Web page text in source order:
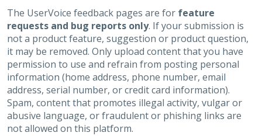
The UserVoice feedback pages are for feature
requests and bug reports only. If your submission is
not a product feature, suggestion or product question,
it may be removed. Only upload content that you have
permission to use and refrain from posting personal
information (home address, phone number, email
address, serial number, or credit card information).
Spam, content that promotes illegal activity, vulgar or
abusive language, or fraudulent or phishing links are
not allowed on this platform.